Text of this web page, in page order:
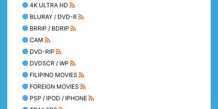
4K ULTRA HD
BLURAY / DVD-R
BRRIP / BDRIP
CAM
DVD-RIP
DVDSCR / WP
FILIPINO MOVIES
FOREIGN MOVIES
PSP / IPOD / IPHONE